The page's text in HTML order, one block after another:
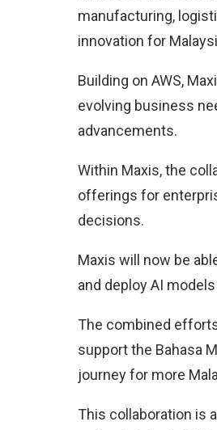
manufacturing,
innovation for
Building on AWS,
evolving business
advancements.
Within Maxis, the
offerings for
decisions.
Maxis will now be
and deploy AI
The combined
support the Bahasa
journey for more
This collaboration is